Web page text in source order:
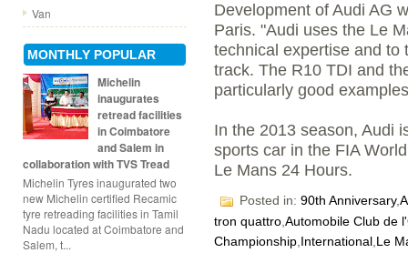
Van
MONTHLY POPULAR
Michelin
inaugurates
retread facilities
in Coimbatore
and Salem in
collaboration with TVS Tread
Michelin Tyres inaugurated two
new Michelin certified Recamic
tyre retreading facilities in Tamil
Nadu located at Coimbatore and
Salem, t...
Development of Audi AG
Paris. "Audi uses the Le
technical expertise and to
track. The R10 TDI and
particularly good
In the 2013 season, Audi
sports car in the FIA
Le Mans 24 Hours.
Posted in: 90th Anniversary,
tron quattro,Automobile Club de
Championship,International,Le